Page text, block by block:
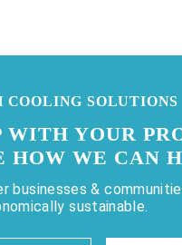
COOLING SOLUTIONS
WITH YOUR
HOW WE CAN
businesses &
sustainable.